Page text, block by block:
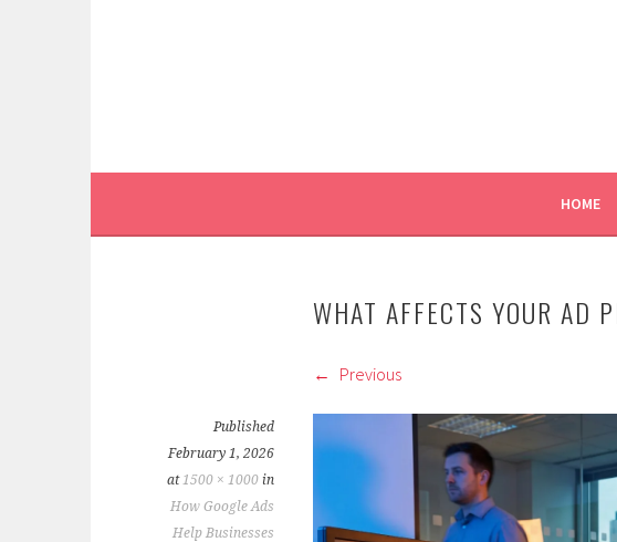
HOME
WHAT AFFECTS YOUR AD
Previous
Published
February 1, 2026
at1500 × 1000 in
How Google Ads
Help Businesses